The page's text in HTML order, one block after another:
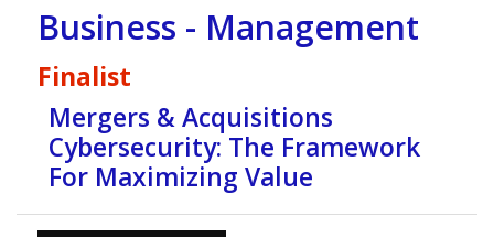
Business - Management
Finalist
Mergers & Acquisitions
Cybersecurity: The Framework
For Maximizing Value